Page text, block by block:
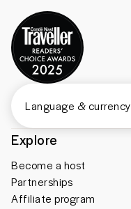
Explore
Become a host
Partnerships
Affiliate program
Language & currency